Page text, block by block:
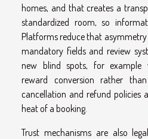
homes, and that creates a
standardized room, so
Platforms reduce that
mandatory fields and review
new blind spots, for example
reward conversion rather
cancellation and refund policies
heat of a booking.
Trust mechanisms are also